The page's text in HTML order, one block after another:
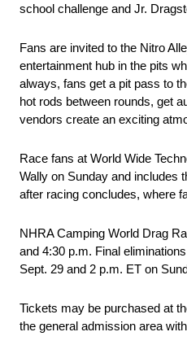
school challenge and Jr.
Fans are invited to the Nitro
entertainment hub in the pits
always, fans get a pit pass to
hot rods between rounds, get
vendors create an exciting
Race fans at World Wide
Wally on Sunday and includes
after racing concludes, where
NHRA Camping World Drag
and 4:30 p.m. Final
Sept. 29 and 2 p.m. ET on
Tickets may be purchased at
the general admission area